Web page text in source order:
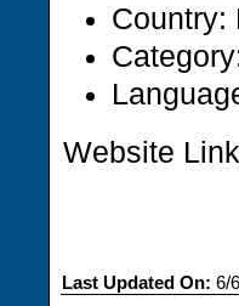
Country:
Website
Last Updated On: 6/